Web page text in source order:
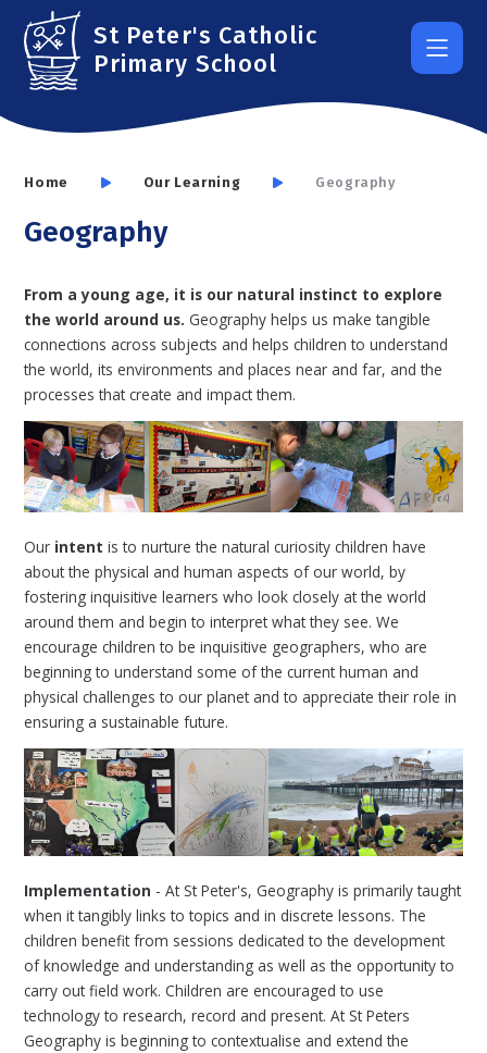
Skip to content ↓
St Peter's Catholic
Primary School
Home Our Learning Geography
Geography
From a young age, it is our natural instinct to explore
the world around us. Geography helps us make tangible
connections across subjects and helps children to understand
the world, its environments and places near and far, and the
processes that create and impact them.
Our intent is to nurture the natural curiosity children have
about the physical and human aspects of our world, by
fostering inquisitive learners who look closely at the world
around them and begin to interpret what they see. We
encourage children to be inquisitive geographers, who are
beginning to understand some of the current human and
physical challenges to our planet and to appreciate their role in
ensuring a sustainable future.
Implementation - At St Peter's, Geography is primarily taught
when it tangibly links to topics and in discrete lessons. The
children benefit from sessions dedicated to the development
of knowledge and understanding as well as the opportunity to
carry out field work. Children are encouraged to use
technology to research, record and present. At St Peters
Geography is beginning to contextualise and extend the